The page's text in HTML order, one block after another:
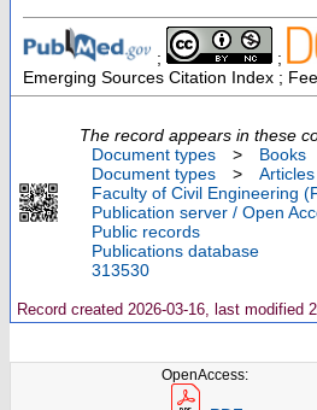
; ;
Emerging Sources Citation Index ;
The record appears in these
Document types
> Books
Document types
> Articles
Faculty of Civil Engineering
Publication server / Open
Public records
Publications database
313530
Record created 2026-03-16, last modified
OpenAccess: